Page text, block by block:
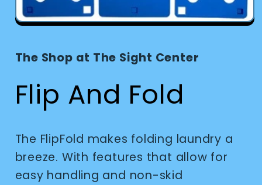
Open
in
modal
The Shop at The Sight Center
Flip And Fold
The FlipFold makes folding laundry a
breeze. With features that allow for
easy handling and non-skid